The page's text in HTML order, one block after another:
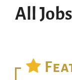
All